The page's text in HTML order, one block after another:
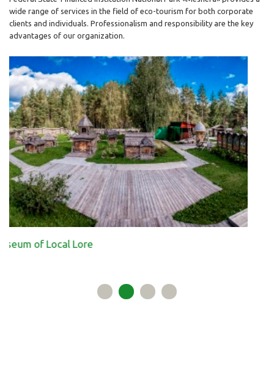
wide range of services in the field of eco-tourism for both corporate
clients and individuals. Professionalism and responsibility are the key
advantages of our organization.